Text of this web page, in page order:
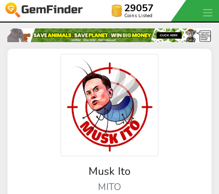
29057
Coins Listed
Musk Ito
MITO